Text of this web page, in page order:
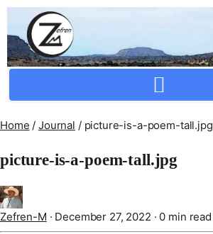
Home / Journal / picture-is-a-poem-tall.jpg
picture-is-a-poem-tall.jpg
Zefren-M · December 27, 2022 · 0 min read